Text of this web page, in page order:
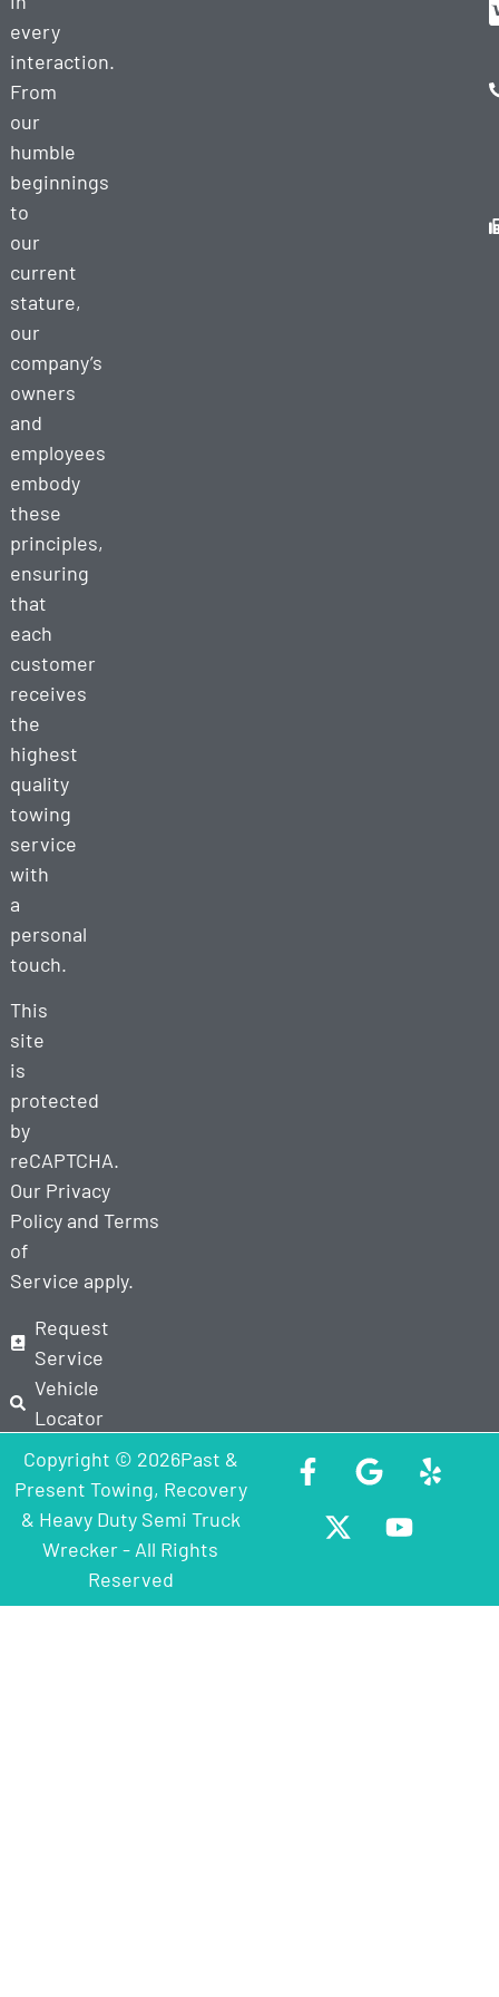
every
interaction.
From
our
humble
beginnings
to
our
current
stature,
our
company’s
owners
and
employees
embody
these
principles,
ensuring
that
each
customer
receives
the
highest
quality
towing
service
with
a
personal
touch.
This
site
is
protected
by
reCAPTCHA.
Our Privacy
Policyand Terms
of
Service apply.
Request
Service
Vehicle
Locator
Copyright © 2026Past &
Present Towing, Recovery
& Heavy Duty Semi Truck
Wrecker - All Rights
Reserved